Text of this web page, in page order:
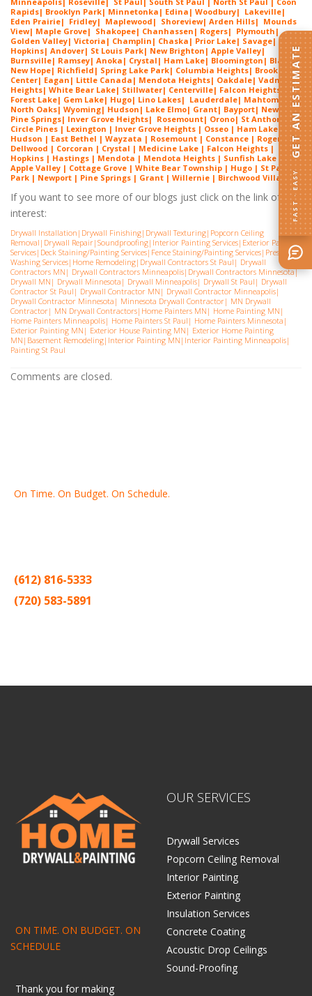
Rapids| Brooklyn Park| Minnetonka | Edina | Woodbury| Lakeville|
Eden Prairie| Fridley| Maplewood | Shoreview| Arden Hills| Mounds
View| Maple Grove| Shakopee| Chanhassen | Rogers| Plymouth |
Golden Valley| Victoria | Champlin | Chaska | Prior Lake| Savage|
Hopkins| Andover| St Louis Park| New Brighton | Apple Valley|
Burnsville| Ramsey| Anoka | Crystal | Ham Lake| Bloomington | Blaine|
New Hope| Richfield | Spring Lake Park| Columbia Heights| Brooklyn
Center| Eagan | Little Canada | Mendota Heights| Oakdale| Vadnais
Heights| White Bear Lake| Stillwater| Centerville| Falcon Heights|
Forest Lake| Gem Lake| Hugo| Lino Lakes| Lauderdale| Mahtomedi|
North Oaks| Wyoming| Hudson | Lake Elmo| Grant| Bayport| Newport|
Pine Springs| Inver Grove Heights| Rosemount| Orono| St Anthony|
Circle Pines | Lexington | Inver Grove Heights | Osseo | Ham Lake |
Hudson | East Bethel | Wayzata | Rosemount | Constance | Rogers |
Dellwood | Corcoran | Crystal | Medicine Lake | Falcon Heights |
Hopkins | Hastings | Mendota | Mendota Heights | Sunfish Lake |
Apple Valley | Cottage Grove | White Bear Township | Hugo | St Paul
Park | Newport | Pine Springs | Grant | Willernie | Birchwood Village
If you want to see more of our blogs just click on the link of
interest:
Drywall Installation | Drywall Finishing| Drywall Texturing| Popcorn Ceiling
Removal | Drywall Repair| Soundproofing| Interior Painting Services| Exterior Painting
Services| Deck Staining/Painting Services| Fence Staining/Painting Services| Pressure
Washing Services| Home Remodeling| Drywall Contractors St Paul | Drywall
Contractors MN | Drywall Contractors Minneapolis| Drywall Contractors Minnesota|
Drywall MN | Drywall Minnesota | Drywall Minneapolis| Drywall St Paul | Drywall
Contractor St Paul | Drywall Contractor MN | Drywall Contractor Minneapolis|
Drywall Contractor Minnesota | Minnesota Drywall Contractor| MN Drywall
Contractor| MN Drywall Contractors| Home Painters MN | Home Painting MN |
Home Painters Minneapolis| Home Painters St Paul| Home Painters Minnesota |
Exterior Painting MN | Exterior House Painting MN | Exterior Home Painting
MN | Basement Remodeling| Interior Painting MN | Interior Painting Minneapolis|
Painting St Paul
Comments are closed.
On Time. On Budget. On Schedule.
(612) 816-5333
(720) 583-5891
ON TIME. ON BUDGET. ON
SCHEDULE
Thank you for making
OUR SERVICES
Drywall Services
Popcorn Ceiling Removal
Interior Painting
Exterior Painting
Insulation Services
Concrete Coating
Acoustic Drop Ceilings
Sound-Proofing
FAST · EASY
GET AN ESTIMATE